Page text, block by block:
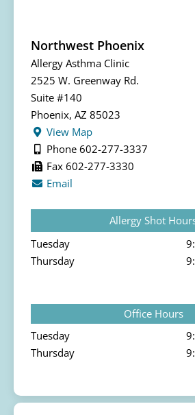
Northwest Phoenix
Allergy Asthma Clinic
2525 W. Greenway Rd.
Suite #140
Phoenix, AZ 85023
View Map
Phone 602-277-3337
Fax 602-277-3330
Email
Allergy Shot
Tuesday
Thursday
Office Hours
Tuesday
Thursday